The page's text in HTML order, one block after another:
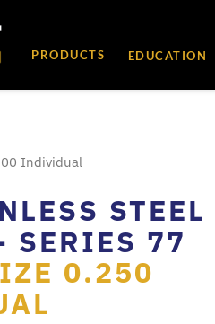
PRODUCTS EDUCATION
Individual
STEEL
SERIES 77
0.250